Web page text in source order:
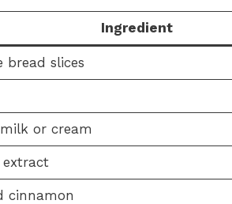
Ingredient
bread slices
or cream
extract
cinnamon